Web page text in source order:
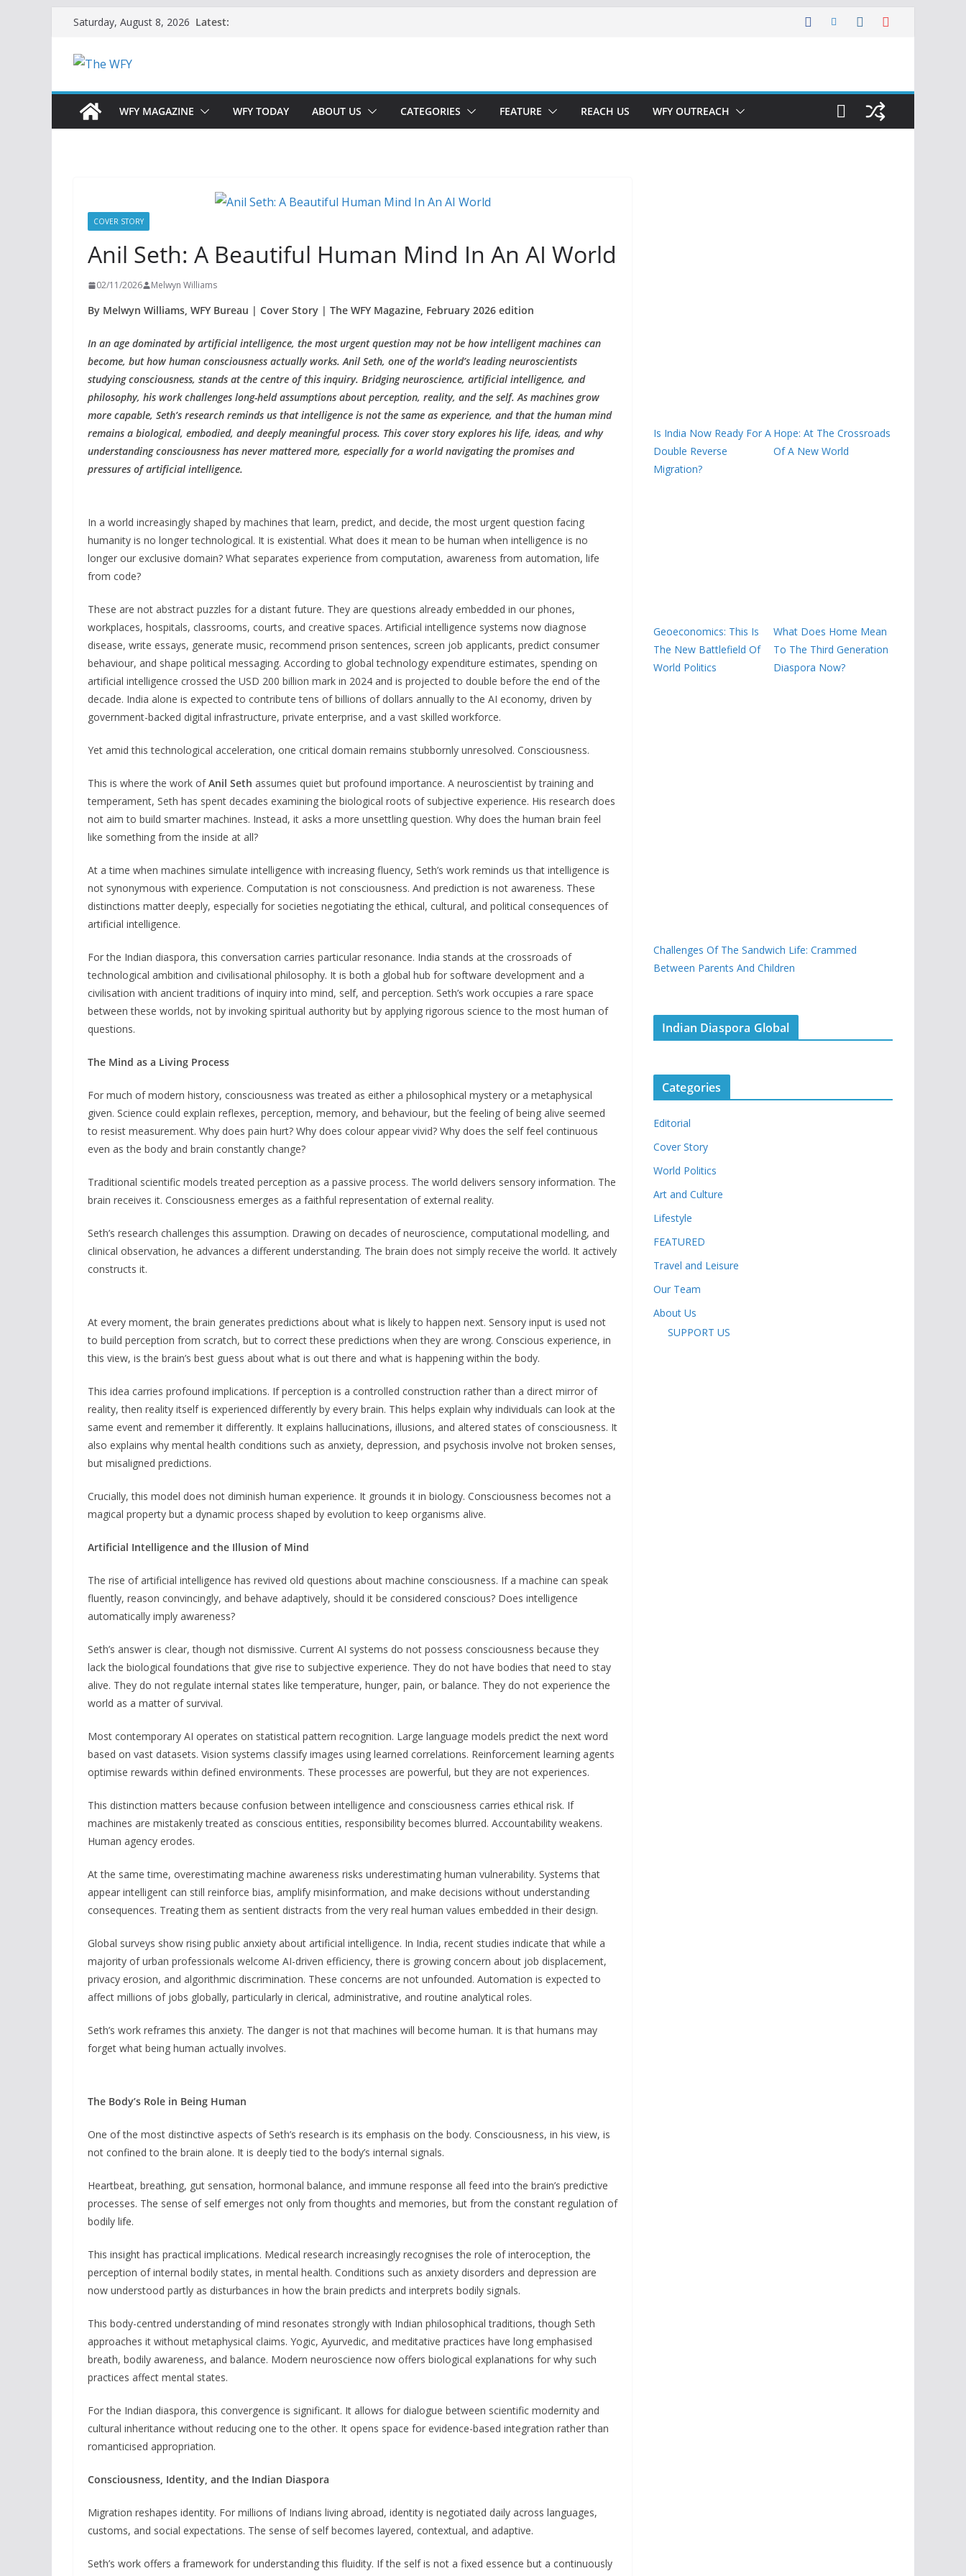
Skip
content
Saturday, August 8, 2026 Latest:
WFY MAGAZINE WFY TODAY ABOUT US CATEGORIES FEATURE REACH US WFY OUTREACH
COVER STORY
Anil Seth: A Beautiful Human Mind In An AI World
02/11/2026 Melwyn Williams
By Melwyn Williams, WFY Bureau | Cover Story | The WFY Magazine, February 2026 edition
In an age dominated by artificial intelligence, the most urgent question may not be how intelligent machines can
become, but how human consciousness actually works. Anil Seth, one of the world’s leading neuroscientists
studying consciousness, stands at the centre of this inquiry. Bridging neuroscience, artificial intelligence, and
philosophy, his work challenges long-held assumptions about perception, reality, and the self. As machines grow
more capable, Seth’s research reminds us that intelligence is not the same as experience, and that the human mind
remains a biological, embodied, and deeply meaningful process. This cover story explores his life, ideas, and why
understanding consciousness has never mattered more, especially for a world navigating the promises and
pressures of artificial intelligence.
In a world increasingly shaped by machines that learn, predict, and decide, the most urgent question facing
humanity is no longer technological. It is existential. What does it mean to be human when intelligence is no
longer our exclusive domain? What separates experience from computation, awareness from automation, life
from code?
These are not abstract puzzles for a distant future. They are questions already embedded in our phones,
workplaces, hospitals, classrooms, courts, and creative spaces. Artificial intelligence systems now diagnose
disease, write essays, generate music, recommend prison sentences, screen job applicants, predict consumer
behaviour, and shape political messaging. According to global technology expenditure estimates, spending on
artificial intelligence crossed the USD 200 billion mark in 2024 and is projected to double before the end of the
decade. India alone is expected to contribute tens of billions of dollars annually to the AI economy, driven by
government-backed digital infrastructure, private enterprise, and a vast skilled workforce.
Yet amid this technological acceleration, one critical domain remains stubbornly unresolved. Consciousness.
This is where the work ofAnil Seth assumes quiet but profound importance. A neuroscientist by training and
temperament, Seth has spent decades examining the biological roots of subjective experience. His research does
not aim to build smarter machines. Instead, it asks a more unsettling question. Why does the human brain feel
like something from the inside at all?
At a time when machines simulate intelligence with increasing fluency, Seth’s work reminds us that intelligence is
not synonymous with experience. Computation is not consciousness. And prediction is not awareness. These
distinctions matter deeply, especially for societies negotiating the ethical, cultural, and political consequences of
artificial intelligence.
For the Indian diaspora, this conversation carries particular resonance. India stands at the crossroads of
technological ambition and civilisational philosophy. It is both a global hub for software development and a
civilisation with ancient traditions of inquiry into mind, self, and perception. Seth’s work occupies a rare space
between these worlds, not by invoking spiritual authority but by applying rigorous science to the most human of
questions.
The Mind as a Living Process
For much of modern history, consciousness was treated as either a philosophical mystery or a metaphysical
given. Science could explain reflexes, perception, memory, and behaviour, but the feeling of being alive seemed
to resist measurement. Why does pain hurt? Why does colour appear vivid? Why does the self feel continuous
even as the body and brain constantly change?
Traditional scientific models treated perception as a passive process. The world delivers sensory information. The
brain receives it. Consciousness emerges as a faithful representation of external reality.
Seth’s research challenges this assumption. Drawing on decades of neuroscience, computational modelling, and
clinical observation, he advances a different understanding. The brain does not simply receive the world. It actively
constructs it.
At every moment, the brain generates predictions about what is likely to happen next. Sensory input is used not
to build perception from scratch, but to correct these predictions when they are wrong. Conscious experience, in
this view, is the brain’s best guess about what is out there and what is happening within the body.
This idea carries profound implications. If perception is a controlled construction rather than a direct mirror of
reality, then reality itself is experienced differently by every brain. This helps explain why individuals can look at the
same event and remember it differently. It explains hallucinations, illusions, and altered states of consciousness. It
also explains why mental health conditions such as anxiety, depression, and psychosis involve not broken senses,
but misaligned predictions.
Crucially, this model does not diminish human experience. It grounds it in biology. Consciousness becomes not a
magical property but a dynamic process shaped by evolution to keep organisms alive.
Artificial Intelligence and the Illusion of Mind
The rise of artificial intelligence has revived old questions about machine consciousness. If a machine can speak
fluently, reason convincingly, and behave adaptively, should it be considered conscious? Does intelligence
automatically imply awareness?
Seth’s answer is clear, though not dismissive. Current AI systems do not possess consciousness because they
lack the biological foundations that give rise to subjective experience. They do not have bodies that need to stay
alive. They do not regulate internal states like temperature, hunger, pain, or balance. They do not experience the
world as a matter of survival.
Most contemporary AI operates on statistical pattern recognition. Large language models predict the next word
based on vast datasets. Vision systems classify images using learned correlations. Reinforcement learning agents
optimise rewards within defined environments. These processes are powerful, but they are not experiences.
This distinction matters because confusion between intelligence and consciousness carries ethical risk. If
machines are mistakenly treated as conscious entities, responsibility becomes blurred. Accountability weakens.
Human agency erodes.
At the same time, overestimating machine awareness risks underestimating human vulnerability. Systems that
appear intelligent can still reinforce bias, amplify misinformation, and make decisions without understanding
consequences. Treating them as sentient distracts from the very real human values embedded in their design.
Global surveys show rising public anxiety about artificial intelligence. In India, recent studies indicate that while a
majority of urban professionals welcome AI-driven efficiency, there is growing concern about job displacement,
privacy erosion, and algorithmic discrimination. These concerns are not unfounded. Automation is expected to
affect millions of jobs globally, particularly in clerical, administrative, and routine analytical roles.
Seth’s work reframes this anxiety. The danger is not that machines will become human. It is that humans may
forget what being human actually involves.
The Body’s Role in Being Human
One of the most distinctive aspects of Seth’s research is its emphasis on the body. Consciousness, in his view, is
not confined to the brain alone. It is deeply tied to the body’s internal signals.
Heartbeat, breathing, gut sensation, hormonal balance, and immune response all feed into the brain’s predictive
processes. The sense of self emerges not only from thoughts and memories, but from the constant regulation of
bodily life.
This insight has practical implications. Medical research increasingly recognises the role of interoception, the
perception of internal bodily states, in mental health. Conditions such as anxiety disorders and depression are
now understood partly as disturbances in how the brain predicts and interprets bodily signals.
This body-centred understanding of mind resonates strongly with Indian philosophical traditions, though Seth
approaches it without metaphysical claims. Yogic, Ayurvedic, and meditative practices have long emphasised
breath, bodily awareness, and balance. Modern neuroscience now offers biological explanations for why such
practices affect mental states.
For the Indian diaspora, this convergence is significant. It allows for dialogue between scientific modernity and
cultural inheritance without reducing one to the other. It opens space for evidence-based integration rather than
romanticised appropriation.
Consciousness, Identity, and the Indian Diaspora
Migration reshapes identity. For millions of Indians living abroad, identity is negotiated daily across languages,
customs, and social expectations. The sense of self becomes layered, contextual, and adaptive.
Seth’s work offers a framework for understanding this fluidity. If the self is not a fixed essence but a continuously
Is India Now Ready For A
Double Reverse
Migration?
Hope: At The Crossroads
Of A New World
Geoeconomics: This Is
The New Battlefield Of
World Politics
What Does Home Mean
To The Third Generation
Diaspora Now?
Challenges Of The Sandwich Life: Crammed
Between Parents And Children
Indian Diaspora Global
Categories
Editorial
Cover Story
World Politics
Art and Culture
Lifestyle
FEATURED
Travel and Leisure
Our Team
About Us
SUPPORT US